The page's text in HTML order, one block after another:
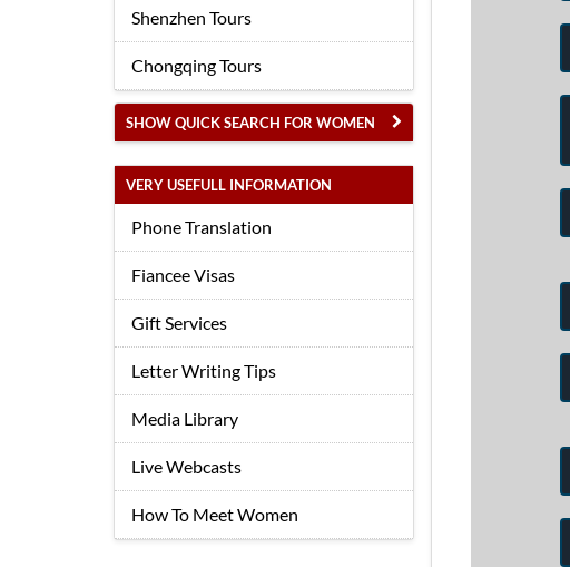
Shenzhen Tours
Chongqing Tours
SHOW QUICK SEARCH FOR WOMEN
VERY USEFULL INFORMATION
Phone Translation
Fiancee Visas
Gift Services
Letter Writing Tips
Media Library
Live Webcasts
How To Meet Women